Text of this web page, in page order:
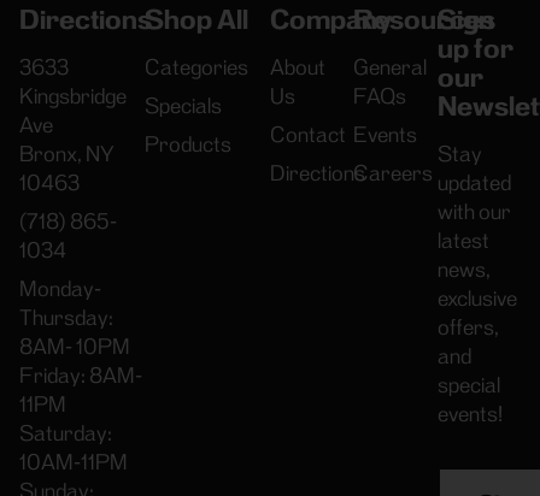
Directions
3633
Kingsbridge
Ave
Bronx, NY
10463
(718) 865-
1034
Monday-
Thursday:
8AM- 10PM
Friday: 8AM-
11PM
Saturday:
10AM-11PM
Shop All
Categories
Specials
Products
Company
About
Us
Contact
Directions
Resources
General
FAQs
Events
Careers
Sign
up for
our
Stay
updated
with our
latest
news,
exclusive
offers,
and
special
events!